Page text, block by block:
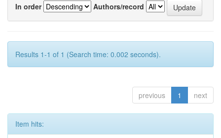
In order
Authors/record
Results 1-1 of 1 (Search time: 0.002 seconds).
previous 1 next
Item hits: